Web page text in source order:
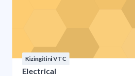
Kizingitini VTC
Electrical